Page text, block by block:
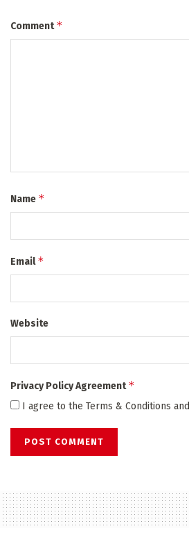
Comment*
Name *
Email*
Website
Privacy Policy Agreement*
I agree to the Terms & Conditions and